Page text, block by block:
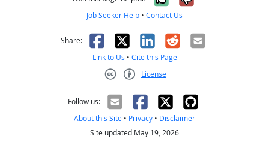
Job Seeker Help • Contact Us
Share: Facebook
X LinkedIn
RedditEmail
Link to Us • Cite this Page
License
Follow us:
About this Site • Privacy • Disclaimer
Site updated May 19, 2026